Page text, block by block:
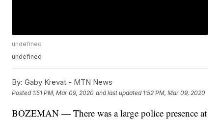
undefined
undefined
By: Gaby Krevat - MTN News
Posted 1:51 PM, Mar 09, 2020 and last updated 1:52 PM, Mar 09, 2020
BOZEMAN — There was a large police presence at